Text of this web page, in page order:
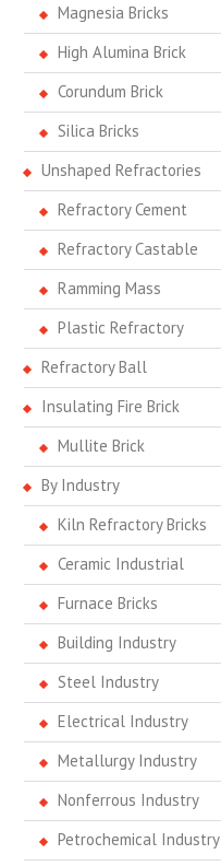
Magnesia Bricks
High Alumina Brick
Corundum Brick
Silica Bricks
Unshaped Refractories
Refractory Cement
Refractory Castable
Ramming Mass
Plastic Refractory
Refractory Ball
Insulating Fire Brick
Mullite Brick
By Industry
Kiln Refractory Bricks
Ceramic Industrial
Furnace Bricks
Building Industry
Steel Industry
Electrical Industry
Metallurgy Industry
Nonferrous Industry
Petrochemical Industry